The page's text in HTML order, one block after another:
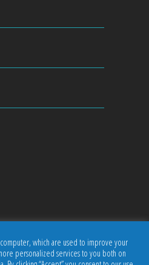
which are used to improve your
personalized services to you both on